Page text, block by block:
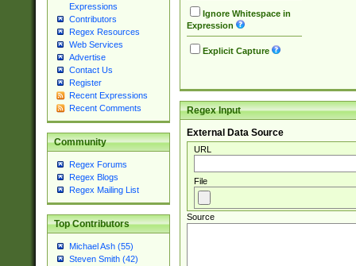
Expressions
Contributors
Regex Resources
Web Services
Advertise
Contact Us
Register
Recent Expressions
Recent Comments
Community
Regex Forums
Regex Blogs
Regex Mailing List
Top Contributors
Michael Ash (55)
Steven Smith (42)
Ignore Whitespace in
Expression
Explicit Capture
Regex Input
External Data Source
URL
File
Source